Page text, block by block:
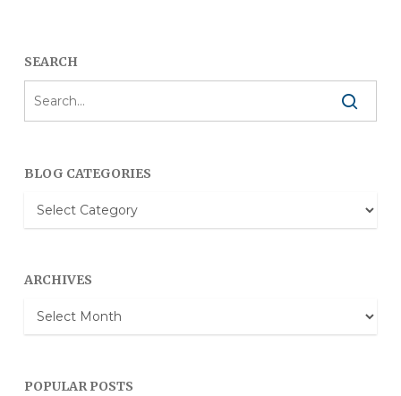
SEARCH
BLOG CATEGORIES
Blog
Categories
ARCHIVES
Archives
POPULAR POSTS